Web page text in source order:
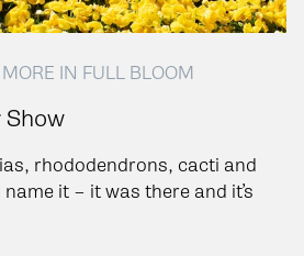
IN FULL BLOOM
Show
rhododendrons, cacti and
it – it was there and it’s